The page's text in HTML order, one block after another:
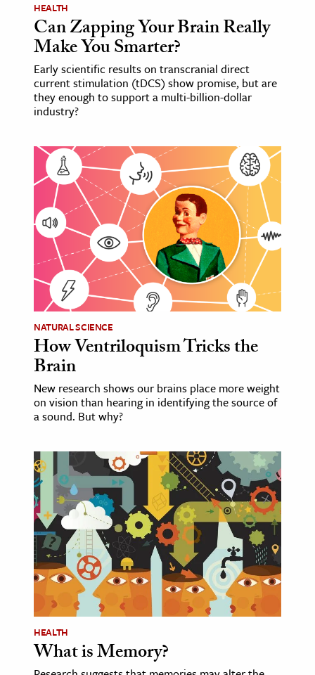
HEALTH
Can Zapping Your Brain Really
Make You Smarter?
Early scientific results on transcranial direct
current stimulation (tDCS) show promise, but are
they enough to support a multi-billion-dollar
industry?
NATURAL SCIENCE
How Ventriloquism Tricks the
Brain
New research shows our brains place more weight
on vision than hearing in identifying the source of
a sound. But why?
HEALTH
What is Memory?